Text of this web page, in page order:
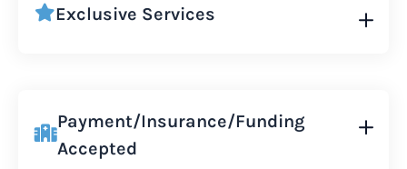
Exclusive Services
Payment/Insurance/Funding
Accepted